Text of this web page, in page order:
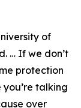
of
… If we don’t
protection
talking
over